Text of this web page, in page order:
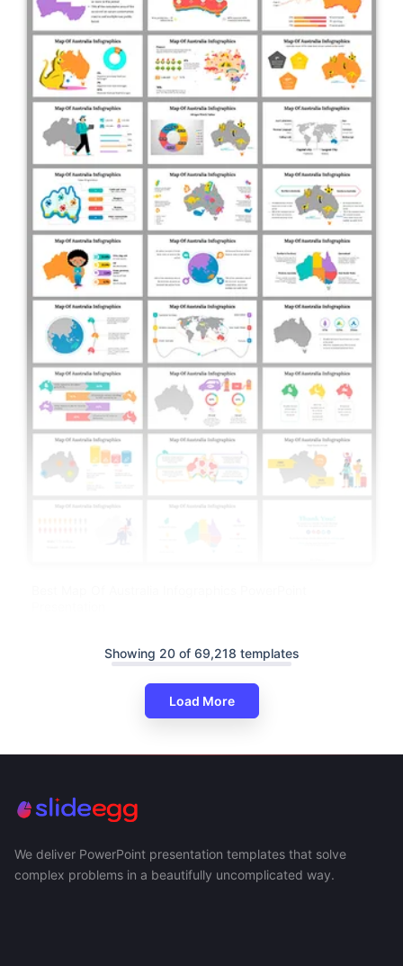
Showing 20 of 69,218 templates
Load More
We deliver PowerPoint presentation templates that solve
complex problems in a beautifully uncomplicated way.